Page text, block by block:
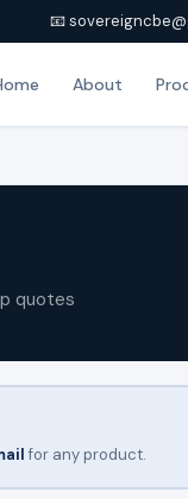
📧
About
quotes
for any product.